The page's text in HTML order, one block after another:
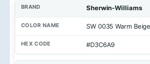
C
Sherwin-Williams
SW 0035 Warm Beige
#D3C6A9